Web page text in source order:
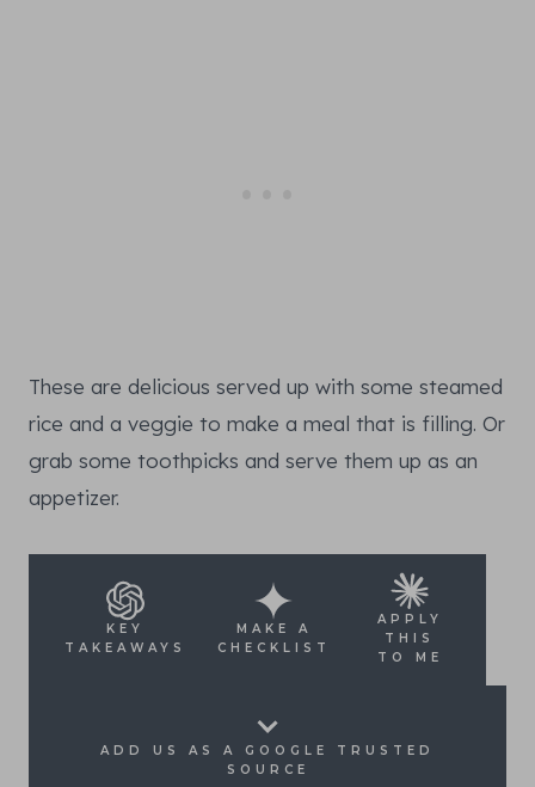
These are delicious served up with some steamed
rice and a veggie to make a meal that is filling. Or
grab some toothpicks and serve them up as an
appetizer.
KEY
TAKEAWAYS
MAKE A
CHECKLIST
APPLY
THIS
TO ME
ADD US AS A GOOGLE TRUSTED
SOURCE